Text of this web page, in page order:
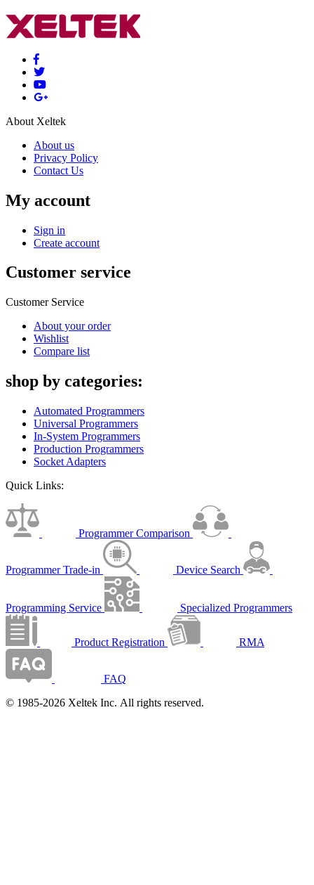
About Xeltek
About us
Privacy Policy
Contact Us
My account
Sign in
Create account
Customer service
Customer Service
About your order
Wishlist
Compare list
shop by categories:
Automated Programmers
Universal Programmers
In-System Programmers
Production Programmers
Socket Adapters
Quick Links:
Programmer Comparison
Programmer Trade-in Device Search
Programming Service Specialized Programmers
Product Registration RMA
FAQ
© 1985-2026 Xeltek Inc. All rights reserved.